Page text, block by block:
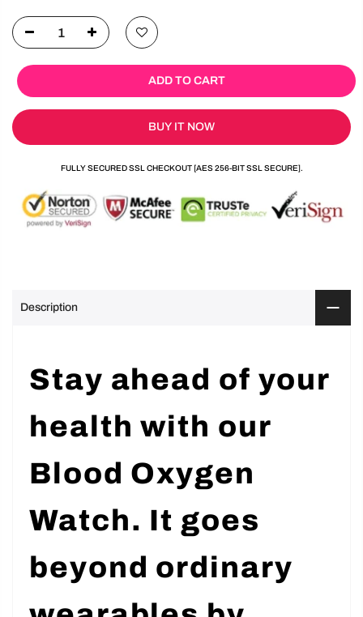
ADD TO CART
BUY IT NOW
Stay ahead of your
health with our
Blood Oxygen
Watch. It goes
beyond ordinary